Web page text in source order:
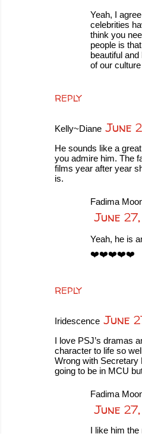
REPLY
Yeah, I
celebrities
think you
people is
beautiful
of our
Kelly~Diane June
He sounds like a
you admire him. The
films year after year
is.
REPLY
Fadima
June
Yeah, he is
❤️❤️❤️❤️❤️
Iridescence June
I love PSJ’s dramas
character to life so
Wrong with Secretary
going to be in MCU
Fadima
June
I like him the